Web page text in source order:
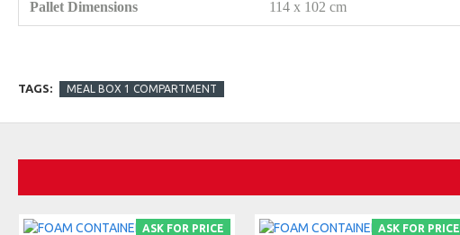
Pallet Dimensions 114 x 102 cm
TAGS: MEAL BOX 1 COMPARTMENT
ASK FOR PRICE ASK FOR PRICE